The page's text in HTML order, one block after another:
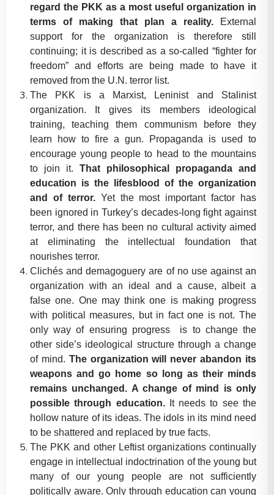
regard the PKK as a most useful organization in
terms of making that plan a reality. External
support for the organization is therefore still
continuing; it is described as a so-called “fighter for
freedom” and efforts are being made to have it
removed from the U.N. terror list.
The PKK is a Marxist, Leninist and Stalinist
organization. It gives its members ideological
training, teaching them communism before they
learn how to fire a gun. Propaganda is used to
encourage young people to head to the mountains
to join it. That philosophical propaganda and
education is the lifesblood of the organization
and of terror. Yet the most important factor has
been ignored in Turkey’s decades-long fight against
terror, and there has been no cultural activity aimed
at eliminating the intellectual foundation that
nourishes terror.
Clichés and demagoguery are of no use against an
organization with an ideal and a cause, albeit a
false one. One may think one is making progress
with political measures, but in fact one is not. The
only way of ensuring progress is to change the
other side’s ideological structure through a change
of mind. The organization will never abandon its
weapons and go home so long as their minds
remains unchanged. A change of mind is only
possible through education.It needs to see the
hollow nature of its ideas. The idols in its mind need
to be shattered and replaced by true facts.
The PKK and other Leftist organizations continually
engage in intellectual indoctrination of the young but
many of our young people are not sufficiently
politically aware. Only through education can young